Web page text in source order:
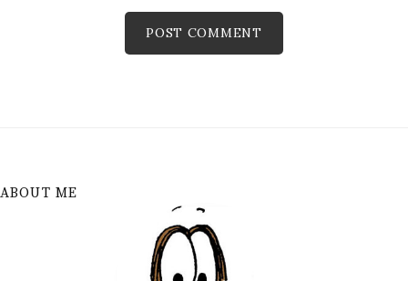
ABOUT ME